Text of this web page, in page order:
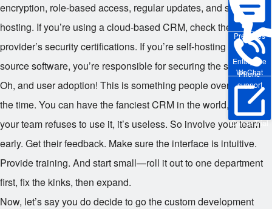
Enterprise
WeChat
Pre-sales
Phone
support
Online Trial
encryption, role-based access, regular updates, and secure
hosting. If you’re using a cloud-based CRM, check the
provider’s security certifications. If you’re self-hosting open-
source software, you’re responsible for securing the server.
Oh, and user adoption! This is something people overlook all
the time. You can have the fanciest CRM in the world, but if
your team refuses to use it, it’s useless. So involve your team
early. Get their feedback. Make sure the interface is intuitive.
Provide training. And start small—roll it out to one department
first, fix the kinks, then expand.
Now, let’s say you do decide to go the custom development